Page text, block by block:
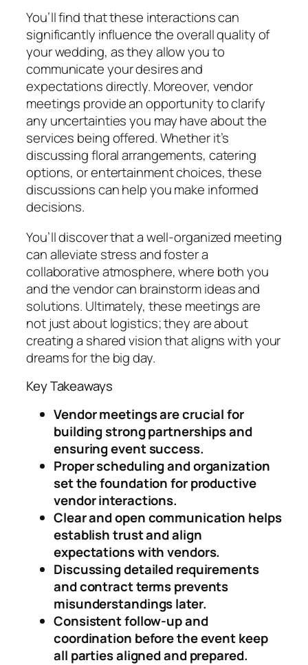
You’ll find that these interactions can
significantly influence the overall quality of
your wedding, as they allow you to
communicate your desires and
expectations directly. Moreover, vendor
meetings provide an opportunity to clarify
any uncertainties you may have about the
services being offered. Whether it’s
discussing floral arrangements, catering
options, or entertainment choices, these
discussions can help you make informed
decisions.
You’ll discover that a well-organized meeting
can alleviate stress and foster a
collaborative atmosphere, where both you
and the vendor can brainstorm ideas and
solutions. Ultimately, these meetings are
not just about logistics; they are about
creating a shared vision that aligns with your
dreams for the big day.
Key Takeaways
Vendor meetings are crucial for
building strong partnerships and
ensuring event success.
Proper scheduling and organization
set the foundation for productive
vendor interactions.
Clear and open communication helps
establish trust and align
expectations with vendors.
Discussing detailed requirements
and contract terms prevents
misunderstandings later.
Consistent follow-up and
coordination before the event keep
all parties aligned and prepared.